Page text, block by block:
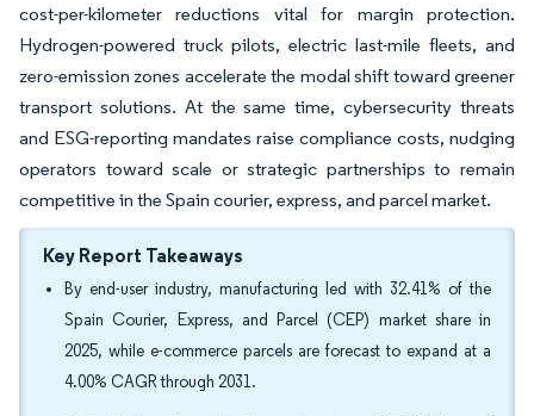
cost-per-kilometer reductions vital for margin protection.
Hydrogen-powered truck pilots, electric last-mile fleets, and
zero-emission zones accelerate the modal shift toward greener
transport solutions. At the same time, cybersecurity threats
and ESG-reporting mandates raise compliance costs, nudging
operators toward scale or strategic partnerships to remain
competitive in the Spain courier, express, and parcel market.
Key Report Takeaways
By end-user industry, manufacturing led with 32.41% of the
Spain Courier, Express, and Parcel (CEP) market share in
2025, while e-commerce parcels are forecast to expand at a
4.00% CAGR through 2031.